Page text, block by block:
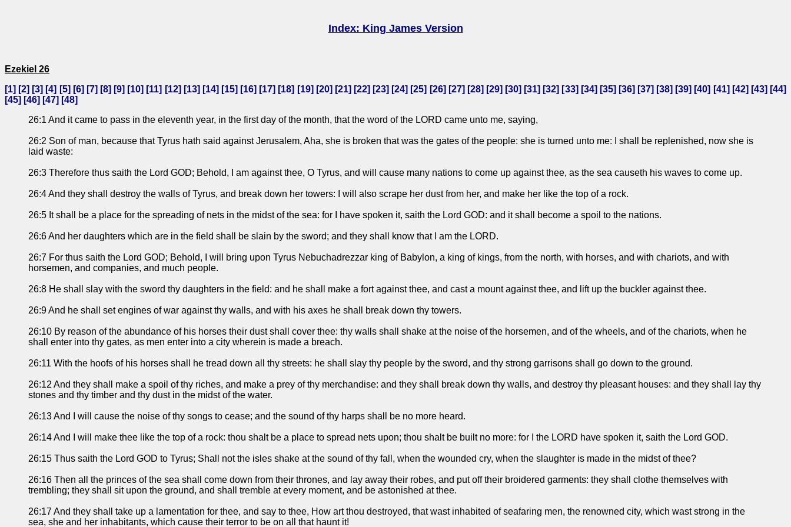
Index: King James Version
Ezekiel 26
[1] [2] [3] [4] [5] [6] [7] [8] [9] [10] [11] [12] [13] [14] [15] [16] [17] [18] [19] [20] [21] [22] [23] [24] [25] [26] [27] [28] [29] [30] [31] [32] [33] [34] [35] [36] [37] [38] [39] [40] [41] [42] [43] [44]
[45] [46] [47] [48]
26:1 And it came to pass in the eleventh year, in the first day of the month, that the word of the LORD came unto me, saying,
26:2 Son of man, because that Tyrus hath said against Jerusalem, Aha, she is broken that was the gates of the people: she is turned unto me: I shall be replenished, now she is
laid waste:
26:3 Therefore thus saith the Lord GOD; Behold, I am against thee, O Tyrus, and will cause many nations to come up against thee, as the sea causeth his waves to come up.
26:4 And they shall destroy the walls of Tyrus, and break down her towers: I will also scrape her dust from her, and make her like the top of a rock.
26:5 It shall be a place for the spreading of nets in the midst of the sea: for I have spoken it, saith the Lord GOD: and it shall become a spoil to the nations.
26:6 And her daughters which are in the field shall be slain by the sword; and they shall know that I am the LORD.
26:7 For thus saith the Lord GOD; Behold, I will bring upon Tyrus Nebuchadrezzar king of Babylon, a king of kings, from the north, with horses, and with chariots, and with
horsemen, and companies, and much people.
26:8 He shall slay with the sword thy daughters in the field: and he shall make a fort against thee, and cast a mount against thee, and lift up the buckler against thee.
26:9 And he shall set engines of war against thy walls, and with his axes he shall break down thy towers.
26:10 By reason of the abundance of his horses their dust shall cover thee: thy walls shall shake at the noise of the horsemen, and of the wheels, and of the chariots, when he
shall enter into thy gates, as men enter into a city wherein is made a breach.
26:11 With the hoofs of his horses shall he tread down all thy streets: he shall slay thy people by the sword, and thy strong garrisons shall go down to the ground.
26:12 And they shall make a spoil of thy riches, and make a prey of thy merchandise: and they shall break down thy walls, and destroy thy pleasant houses: and they shall lay thy
stones and thy timber and thy dust in the midst of the water.
26:13 And I will cause the noise of thy songs to cease; and the sound of thy harps shall be no more heard.
26:14 And I will make thee like the top of a rock: thou shalt be a place to spread nets upon; thou shalt be built no more: for I the LORD have spoken it, saith the Lord GOD.
26:15 Thus saith the Lord GOD to Tyrus; Shall not the isles shake at the sound of thy fall, when the wounded cry, when the slaughter is made in the midst of thee?
26:16 Then all the princes of the sea shall come down from their thrones, and lay away their robes, and put off their broidered garments: they shall clothe themselves with
trembling; they shall sit upon the ground, and shall tremble at every moment, and be astonished at thee.
26:17 And they shall take up a lamentation for thee, and say to thee, How art thou destroyed, that wast inhabited of seafaring men, the renowned city, which wast strong in the
sea, she and her inhabitants, which cause their terror to be on all that haunt it!